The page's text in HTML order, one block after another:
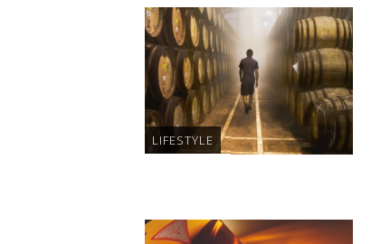
LIFESTYLE